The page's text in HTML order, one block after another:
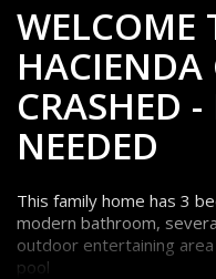
WELCOME
HACIENDA
CRASHED
NEEDED
This family home has 3
modern bathroom,
outdoor entertaining
pool